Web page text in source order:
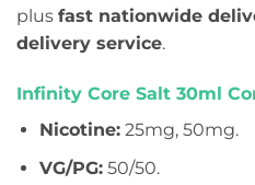
plus fast nationwide
delivery service.
Infinity Core Salt 30ml
Nicotine:25mg, 50mg.
VG/PG:50/50.